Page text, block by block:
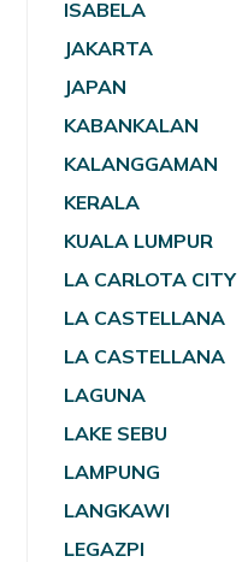
ISABELA
JAKARTA
JAPAN
KABANKALAN
KALANGGAMAN
KERALA
KUALA LUMPUR
LA CARLOTA CITY
LA CASTELLANA
LA CASTELLANA
LAGUNA
LAKE SEBU
LAMPUNG
LANGKAWI
LEGAZPI